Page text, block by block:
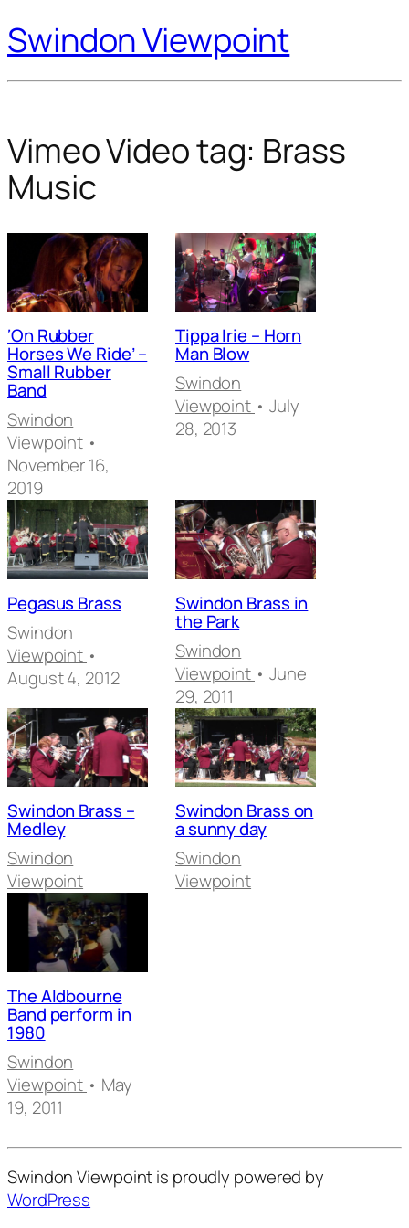
Swindon Viewpoint
Vimeo Video tag: Brass
Music
‘On Rubber
Horses We Ride’ –
Small Rubber
Band
Swindon
Viewpoint •
November 16,
2019
Tippa Irie – Horn
Man Blow
Swindon
Viewpoint • July
28, 2013
Pegasus Brass
Swindon
Viewpoint •
August 4, 2012
Swindon Brass in
the Park
Swindon
Viewpoint • June
29, 2011
Swindon Brass –
Medley
Swindon
Viewpoint
Swindon Brass on
a sunny day
Swindon
Viewpoint
The Aldbourne
Band perform in
1980
Swindon
Viewpoint • May
19, 2011
Swindon Viewpoint is proudly powered by
WordPress